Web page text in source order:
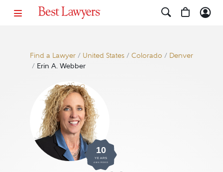
Find a Lawyer/ United States/ Colorado / Denver
/ Erin A. Webber
10
YEARS
AWARDED